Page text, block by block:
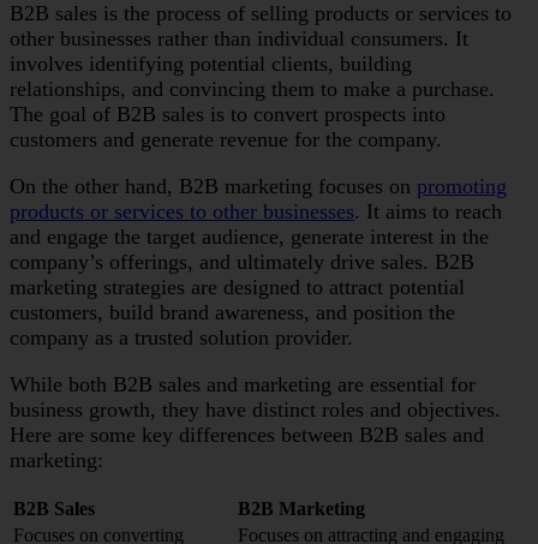
B2B sales is the process of selling products or services to
other businesses rather than individual consumers. It
involves identifying potential clients, building
relationships, and convincing them to make a purchase.
The goal of B2B sales is to convert prospects into
customers and generate revenue for the company.
On the other hand, B2B marketing focuses on promoting
products or services to other businesses. It aims to reach
and engage the target audience, generate interest in the
company’s offerings, and ultimately drive sales. B2B
marketing strategies are designed to attract potential
customers, build brand awareness, and position the
company as a trusted solution provider.
While both B2B sales and marketing are essential for
business growth, they have distinct roles and objectives.
Here are some key differences between B2B sales and
marketing:
B2B Sales
B2B Marketing
Focuses on converting
Focuses on attracting and engaging